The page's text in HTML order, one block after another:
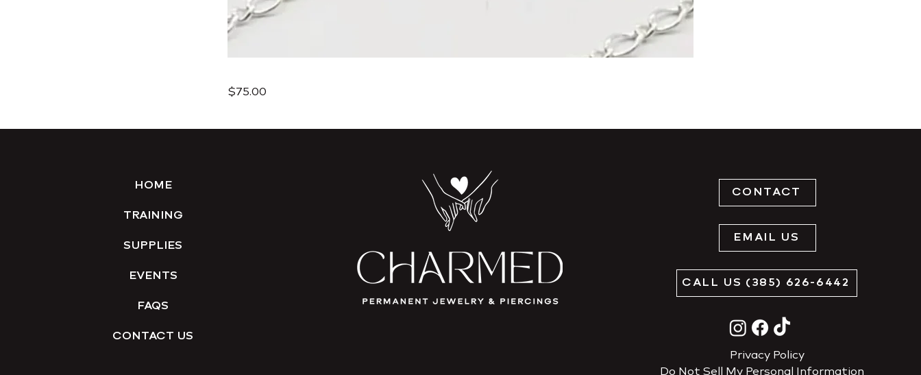
$75.00
HOME
TRAINING
SUPPLIES
EVENTS
FAQS
CONTACT US
CONTACT
EMAIL US
CALL US (385) 626-6442
Privacy Policy
Do Not Sell My Personal Information